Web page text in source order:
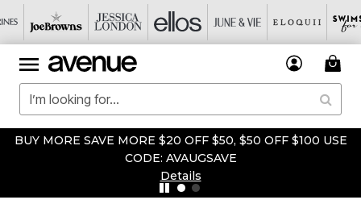
BUY MORE SAVE MORE $20 OFF $50, $50 OFF $100 USE
CODE: AVAUGSAVE
Details